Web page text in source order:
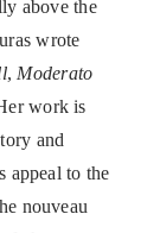
above the
wrote
, Moderato
work is
and
appeal to the
nouveau